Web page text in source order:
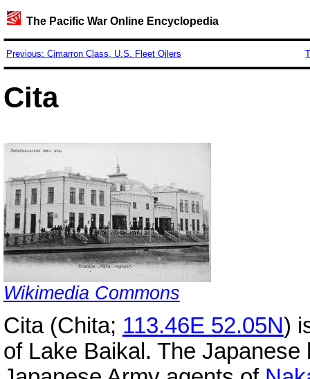
The Pacific War Online Encyclopedia
Previous: Cimarron Class, U.S. Fleet Oilers
Cita
Wikimedia Commons
Cita (Chita; 113.46E 52.05N)
of Lake Baikal. The